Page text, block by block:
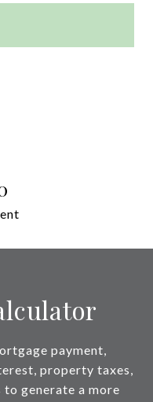
payment,
property taxes,
generate a more